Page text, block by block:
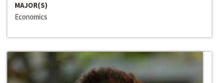
MAJOR(S)
Economics